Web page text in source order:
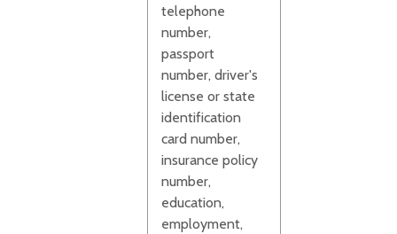
telephone
number,
passport
number, driver's
license or state
identification
card number,
insurance policy
number,
education,
employment,